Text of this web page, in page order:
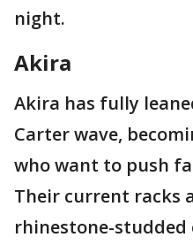
night.
Akira
Akira has fully
Carter wave,
who want to push
Their current racks
rhinestone-studded